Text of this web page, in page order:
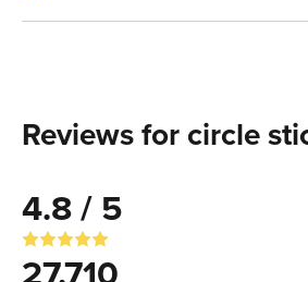
Reviews for circle
4.8 / 5